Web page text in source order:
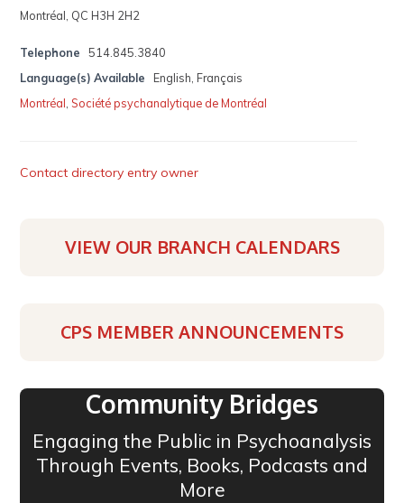
Montréal, QC H3H 2H2
Telephone
514.845.3840
Language(s) Available
English, Français
Montréal, Société psychanalytique de Montréal
Contact directory entry owner
VIEW OUR BRANCH CALENDARS
CPS MEMBER ANNOUNCEMENTS
Community Bridges
Engaging the Public in Psychoanalysis
Through Events, Books, Podcasts and
More